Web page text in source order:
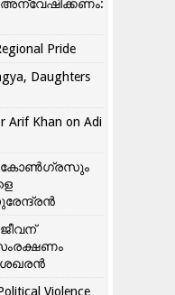
Pride
Daughters
Arif Khan on Adi
കോൺ​ഗ്രസും
Violence